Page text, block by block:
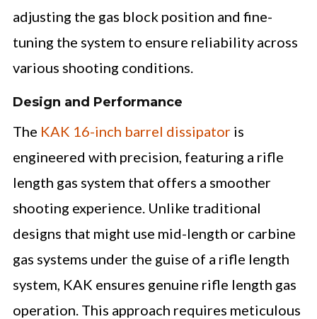
adjusting the gas block position and fine-
tuning the system to ensure reliability across
various shooting conditions.
Design and Performance
The KAK 16-inch barrel dissipator is
engineered with precision, featuring a rifle
length gas system that offers a smoother
shooting experience. Unlike traditional
designs that might use mid-length or carbine
gas systems under the guise of a rifle length
system, KAK ensures genuine rifle length gas
operation. This approach requires meticulous